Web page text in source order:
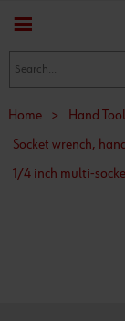
Home > Hand
Socket wrench,
1/4 inch multi-